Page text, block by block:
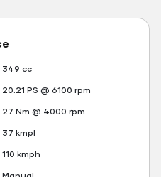
349 cc
20.21 PS @ 6100 rpm
27 Nm @ 4000 rpm
37 kmpl
110 kmph